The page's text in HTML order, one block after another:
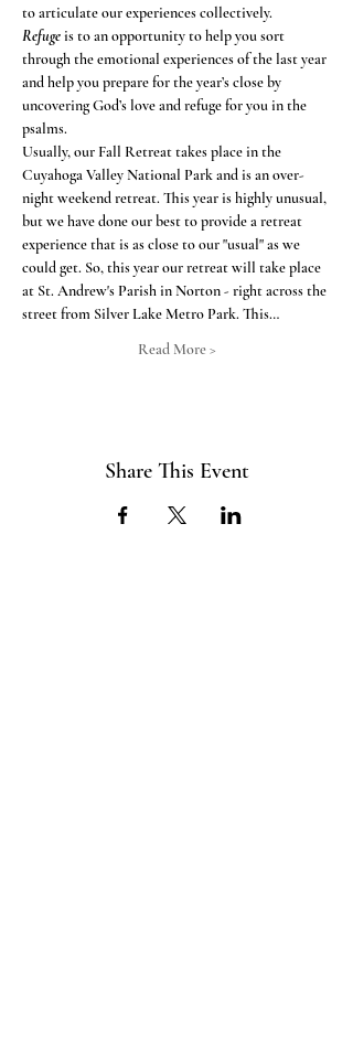
to articulate our experiences collectively.
Refuge is to an opportunity to help you sort
through the emotional experiences of the last year
and help you prepare for the year’s close by
uncovering God’s love and refuge for you in the
psalms.
Usually, our Fall Retreat takes place in the
Cuyahoga Valley National Park and is an over-
night weekend retreat. This year is highly unusual,
but we have done our best to provide a retreat
experience that is as close to our "usual" as we
could get. So, this year our retreat will take place
at St. Andrew's Parish in Norton - right across the
street from Silver Lake Metro Park. This…
Read More >
Share This Event